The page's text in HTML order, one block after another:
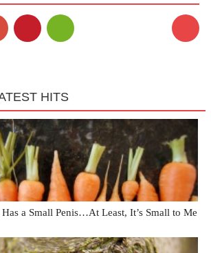
HITS
a Small Penis…At Least, It’s Small to Me